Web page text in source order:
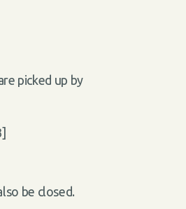
picked up by
be closed.